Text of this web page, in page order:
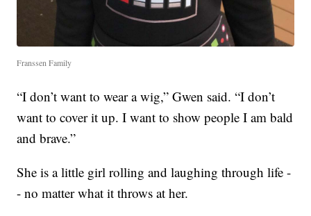
Franssen Family
“I don’t want to wear a wig,” Gwen said. “I don’t
want to cover it up. I want to show people I am bald
and brave.”
She is a little girl rolling and laughing through life -
- no matter what it throws at her.